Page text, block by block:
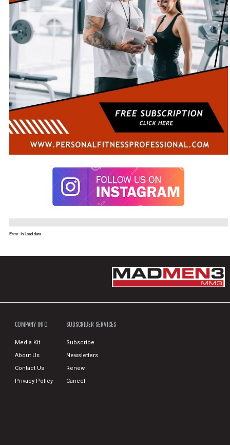
Error. In Load data
COMPANY INFO
Media Kit
About Us
Contact Us
Privacy Policy
SUBSCRIBER SERVICES
Subscribe
Newsletters
Renew
Cancel